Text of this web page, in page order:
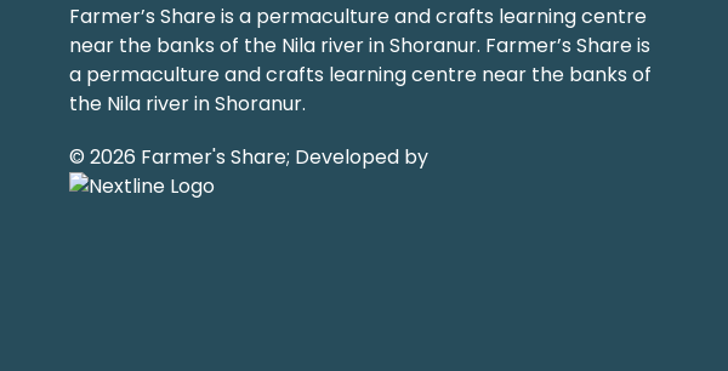
Farmer’s Share is a permaculture and crafts learning centre
near the banks of the Nila river in Shoranur. Farmer’s Share is
a permaculture and crafts learning centre near the banks of
the Nila river in Shoranur.
© 2026 Farmer's Share; Developed by